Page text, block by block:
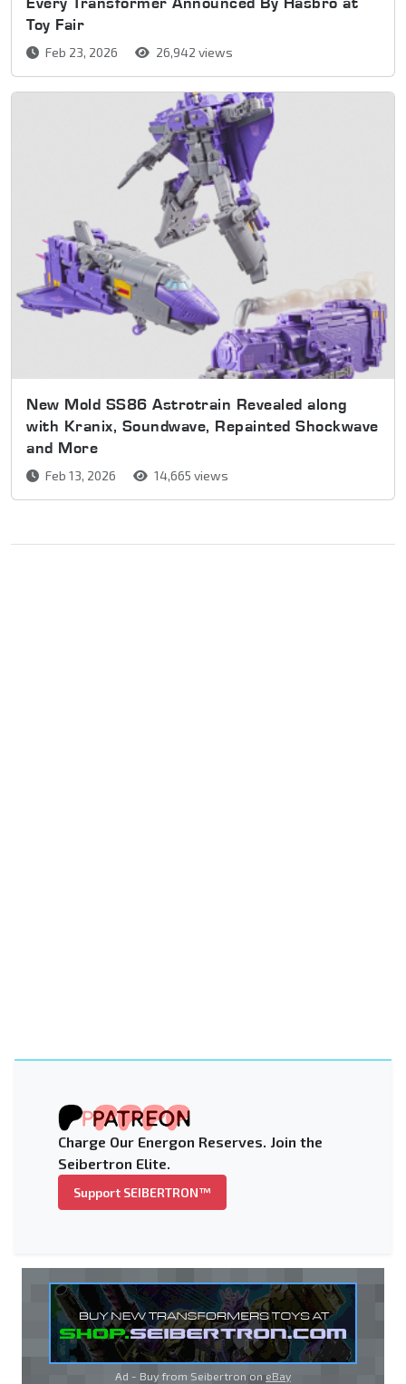
Toy Fair
Feb 23, 2026 26,942 views
New Mold SS86 Astrotrain Revealed along
with Kranix, Soundwave, Repainted Shockwave
and More
Feb 13, 2026 14,665 views
Charge Our Energon Reserves. Join the
Seibertron Elite.
Support SEIBERTRON™
Ad - Buy from Seibertron on eBay